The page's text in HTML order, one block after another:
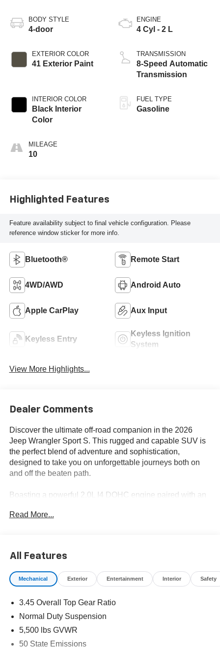
BODY STYLE
4-door
EXTERIOR COLOR
41 Exterior Paint
INTERIOR COLOR
Black Interior
Color
MILEAGE
10
ENGINE
4 Cyl - 2 L
TRANSMISSION
8-Speed Automatic
Transmission
FUEL TYPE
Gasoline
Highlighted Features
Feature availability subject to final vehicle configuration. Please
reference window sticker for more info.
Bluetooth® Remote Start
4WD/AWD Android Auto
Apple CarPlay Aux Input
Keyless Entry
Keyless Ignition
System
View More Highlights...
Dealer Comments
Discover the ultimate off-road companion in the 2026
Jeep Wrangler Sport S. This rugged and capable SUV is
the perfect blend of adventure and sophistication,
designed to take you on unforgettable journeys both on
and off the beaten path.
Boasting a powerful 2.0L I4 DOHC engine paired with an
delivers exceptional performance and efficiency.
• Remote Keyless Entry
• Traction Control
• Low Tire Pressure Warning
• Electronic Stability Control
• Compass
• Illuminated Entry
Read More...
All Features
Mechanical Exterior Entertainment Interior Safety
3.45 Overall Top Gear Ratio
Normal Duty Suspension
5,500 lbs GVWR
50 State Emissions